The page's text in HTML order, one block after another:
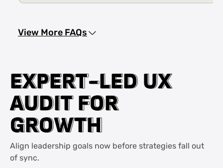
View More FAQs
E
EX
XP
PE
ER
RT
T-
-L
LE
ED
D U
UX
X
A
AU
UD
DI
IT
TF
FO
OR
R
G
GR
RO
OW
WT
TH
H
Align leadership goals now before strategies fall out
of sync.